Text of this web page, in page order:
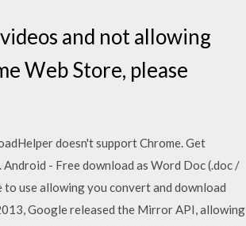
and not allowing
Web Store, please
doesn't support Chrome. Get
- Free download as Word Doc (.doc /
use allowing you convert and download
Google released the Mirror API, allowing